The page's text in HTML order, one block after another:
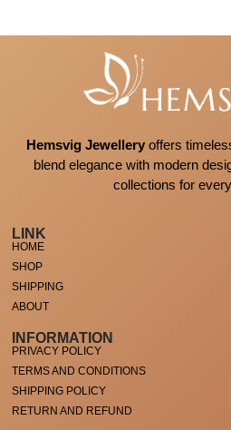
Hemsvig Jewelleryoffers
blend elegance with modern
collections for
LINK
HOME
SHOP
SHIPPING
ABOUT
INFORMATION
PRIVACY POLICY
TERMS AND CONDITIONS
SHIPPING POLICY
RETURN AND REFUND